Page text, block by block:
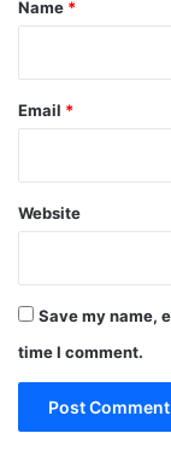
Name *
Email *
Website
Save my name,
time I comment.